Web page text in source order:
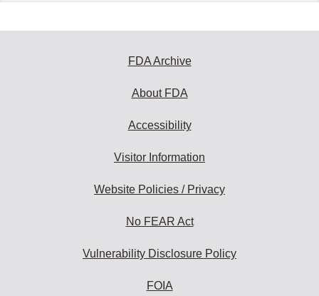
FDA Archive
About FDA
Accessibility
Visitor Information
Website Policies / Privacy
No FEAR Act
Vulnerability Disclosure Policy
FOIA